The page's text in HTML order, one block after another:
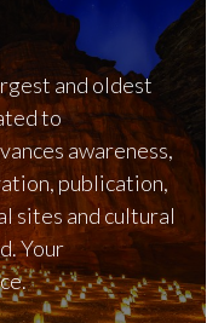
and oldest
to
awareness,
publication,
sites and cultural
Your